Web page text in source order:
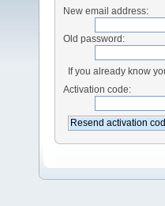
New email address:
Old password:
If you already know
Activation code: